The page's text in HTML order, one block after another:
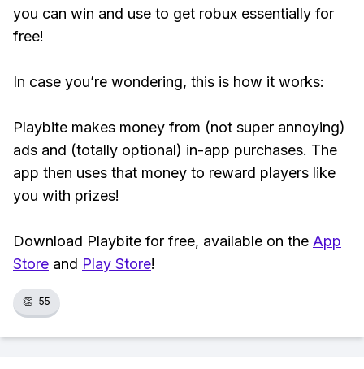
you can win and use to get robux essentially for
free!
In case you’re wondering, this is how it works:
Playbite makes money from (not super annoying)
ads and (totally optional) in-app purchases. The
app then uses that money to reward players like
you with prizes!
Download Playbite for free, available on the App
Store and Play Store!
👏 55